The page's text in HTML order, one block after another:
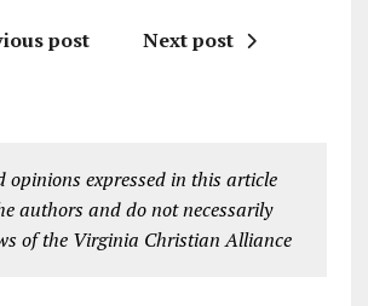
post Next post
opinions expressed in this article
authors and do not necessarily
of the Virginia Christian Alliance